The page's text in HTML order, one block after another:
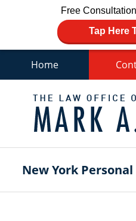
Free
Tap Here
Home
New York